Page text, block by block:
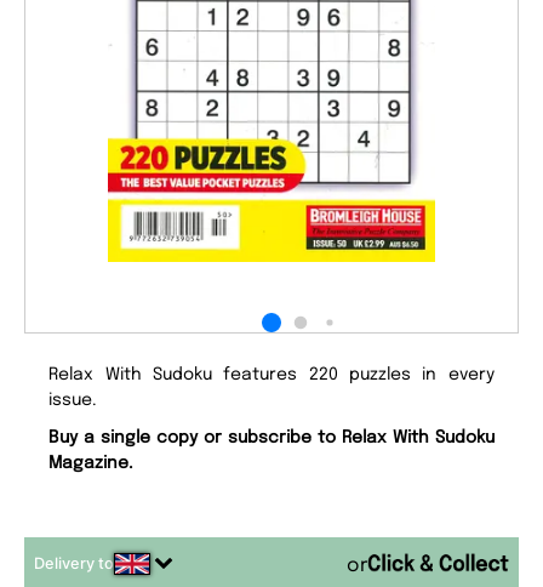
Relax With Sudoku features 220 puzzles in every
issue.
Buy a single copy or subscribe to Relax With Sudoku
Magazine.
Delivery to or